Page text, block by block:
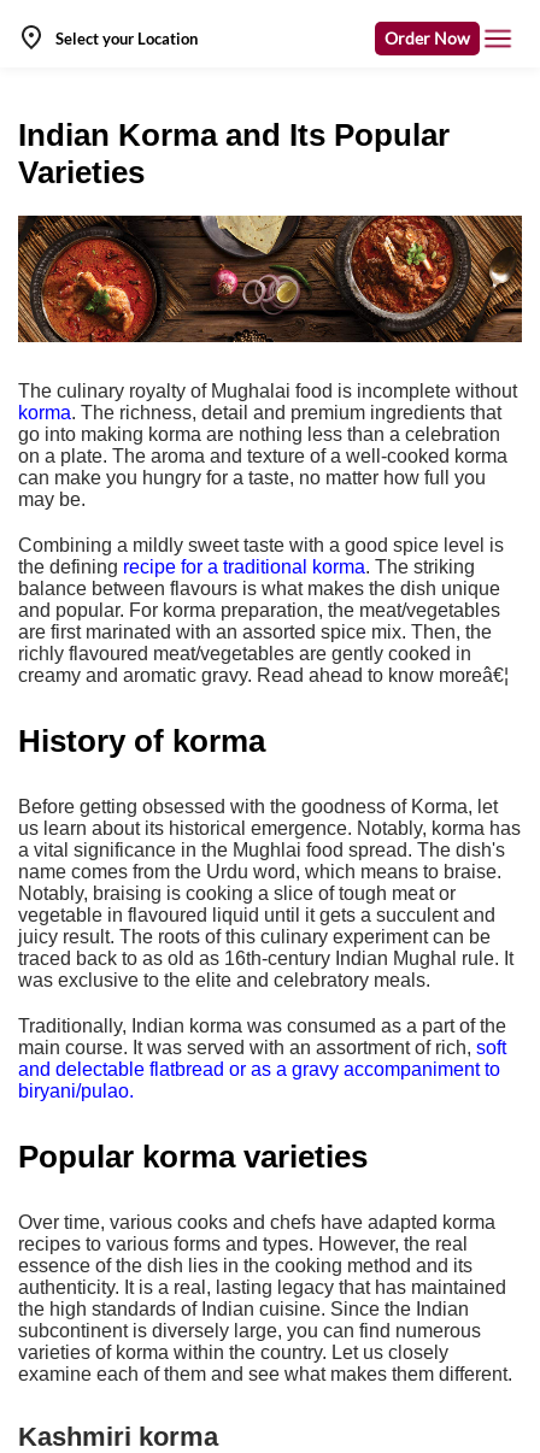
Select your Location Order Now
Indian Korma and Its Popular
Varieties
The culinary royalty of Mughalai food is incomplete without
korma. The richness, detail and premium ingredients that
go into making korma are nothing less than a celebration
on a plate. The aroma and texture of a well-cooked korma
can make you hungry for a taste, no matter how full you
may be.
Combining a mildly sweet taste with a good spice level is
the defining recipe for a traditional korma. The striking
balance between flavours is what makes the dish unique
and popular. For korma preparation, the meat/vegetables
are first marinated with an assorted spice mix. Then, the
richly flavoured meat/vegetables are gently cooked in
creamy and aromatic gravy. Read ahead to know moreâ€¦
History of korma
Before getting obsessed with the goodness of Korma, let
us learn about its historical emergence. Notably, korma has
a vital significance in the Mughlai food spread. The dish's
name comes from the Urdu word, which means to braise.
Notably, braising is cooking a slice of tough meat or
vegetable in flavoured liquid until it gets a succulent and
juicy result. The roots of this culinary experiment can be
traced back to as old as 16th-century Indian Mughal rule. It
was exclusive to the elite and celebratory meals.
Traditionally, Indian korma was consumed as a part of the
main course. It was served with an assortment of rich, soft
and delectable flatbread or as a gravy accompaniment to
biryani/pulao.
Popular korma varieties
Over time, various cooks and chefs have adapted korma
recipes to various forms and types. However, the real
essence of the dish lies in the cooking method and its
authenticity. It is a real, lasting legacy that has maintained
the high standards of Indian cuisine. Since the Indian
subcontinent is diversely large, you can find numerous
varieties of korma within the country. Let us closely
examine each of them and see what makes them different.
Kashmiri korma